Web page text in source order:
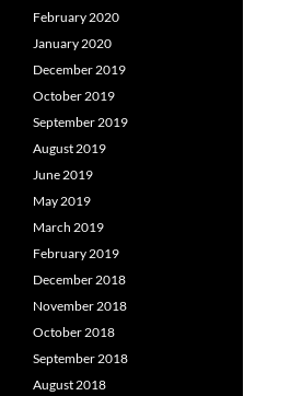
February 2020
January 2020
December 2019
October 2019
September 2019
August 2019
June 2019
May 2019
March 2019
February 2019
December 2018
November 2018
October 2018
September 2018
August 2018